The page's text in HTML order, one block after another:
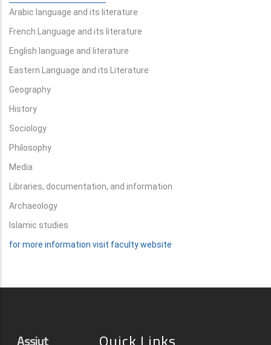
Arabic language and its literature
French Language and its literature
English language and literature
Eastern Language and its Literature
Geography
History
Sociology
Philosophy
Media
Libraries, documentation, and information
Archaeology
Islamic studies
for more information visit faculty website